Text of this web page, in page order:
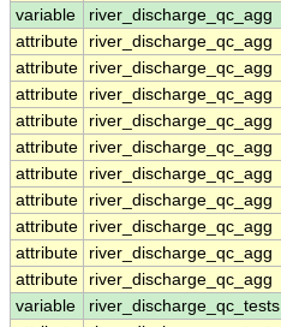
variable
river_discharge_qc_agg
attribute
river_discharge_qc_agg
attribute
river_discharge_qc_agg
attribute
river_discharge_qc_agg
attribute
river_discharge_qc_agg
attribute
river_discharge_qc_agg
attribute
river_discharge_qc_agg
attribute
river_discharge_qc_agg
attribute
river_discharge_qc_agg
attribute
river_discharge_qc_agg
attribute
river_discharge_qc_agg
variable
river_discharge_qc_tests